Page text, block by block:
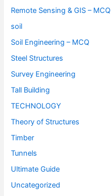
Remote Sensing & GIS – MCQ
soil
Soil Engineering – MCQ
Steel Structures
Survey Engineering
Tall Building
TECHNOLOGY
Theory of Structures
Timber
Tunnels
Ultimate Guide
Uncategorized